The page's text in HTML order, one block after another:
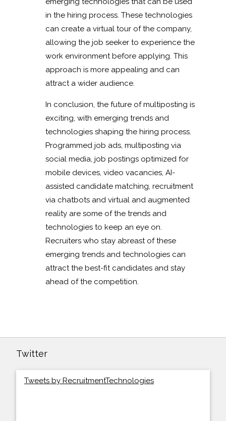
in the hiring process. These technologies
can create a virtual tour of the company,
allowing the job seeker to experience the
work environment before applying. This
approach is more appealing and can
attract a wider audience.
In conclusion, the future of multiposting is
exciting, with emerging trends and
technologies shaping the hiring process.
Programmed job ads, multiposting via
social media, job postings optimized for
mobile devices, video vacancies, AI-
assisted candidate matching, recruitment
via chatbots and virtual and augmented
reality are some of the trends and
technologies to keep an eye on.
Recruiters who stay abreast of these
emerging trends and technologies can
attract the best-fit candidates and stay
ahead of the competition.
Twitter
Tweets by RecruitmentTechnologies